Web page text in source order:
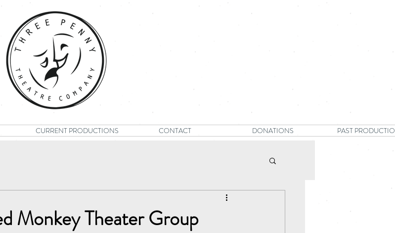
CURRENT PRODUCTIONS CONTACT DONATIONS PAST
Monkey Theater Group